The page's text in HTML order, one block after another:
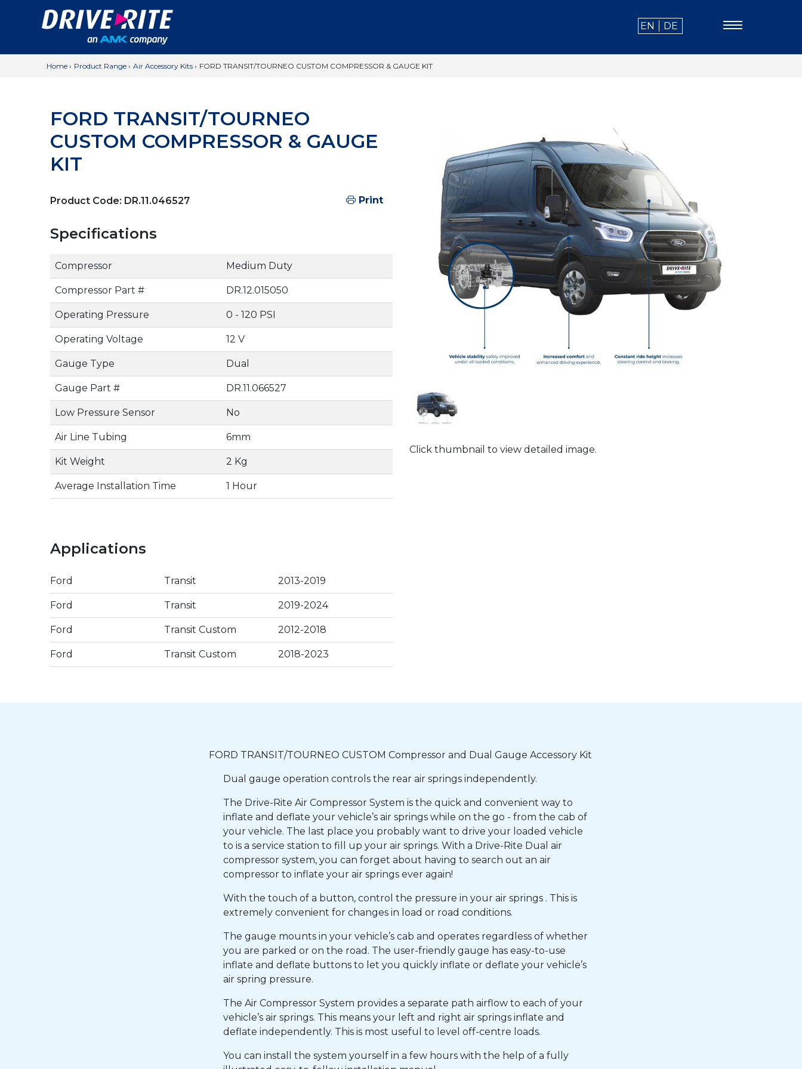
EN DE
Home › Product Range › Air Accessory Kits › FORD TRANSIT/TOURNEO CUSTOM COMPRESSOR & GAUGE KIT
FORD TRANSIT/TOURNEO
CUSTOM COMPRESSOR & GAUGE
KIT
Product Code: DR.11.046527 Print
Specifications
Compressor Medium Duty
Compressor Part # DR.12.015050
Operating Pressure 0 - 120 PSI
Operating Voltage 12 V
Gauge Type Dual
Gauge Part # DR.11.066527
Low Pressure Sensor No
Air Line Tubing 6mm
Kit Weight 2 Kg
Average Installation Time 1 Hour
Applications
Ford Transit 2013-2019
Ford Transit 2019-2024
Ford Transit Custom 2012-2018
Ford Transit Custom 2018-2023
Click thumbnail to view detailed image.
FORD TRANSIT/TOURNEO CUSTOM Compressor and Dual Gauge Accessory Kit
Dual gauge operation controls the rear air springs independently.
The Drive-Rite Air Compressor System is the quick and convenient way to
inflate and deflate your vehicle’s air springs while on the go - from the cab of
your vehicle. The last place you probably want to drive your loaded vehicle
to is a service station to fill up your air springs. With a Drive-Rite Dual air
compressor system, you can forget about having to search out an air
compressor to inflate your air springs ever again!
With the touch of a button, control the pressure in your air springs . This is
extremely convenient for changes in load or road conditions.
The gauge mounts in your vehicle’s cab and operates regardless of whether
you are parked or on the road. The user-friendly gauge has easy-to-use
inflate and deflate buttons to let you quickly inflate or deflate your vehicle’s
air spring pressure.
The Air Compressor System provides a separate path airflow to each of your
vehicle’s air springs. This means your left and right air springs inflate and
deflate independently. This is most useful to level off-centre loads.
You can install the system yourself in a few hours with the help of a fully